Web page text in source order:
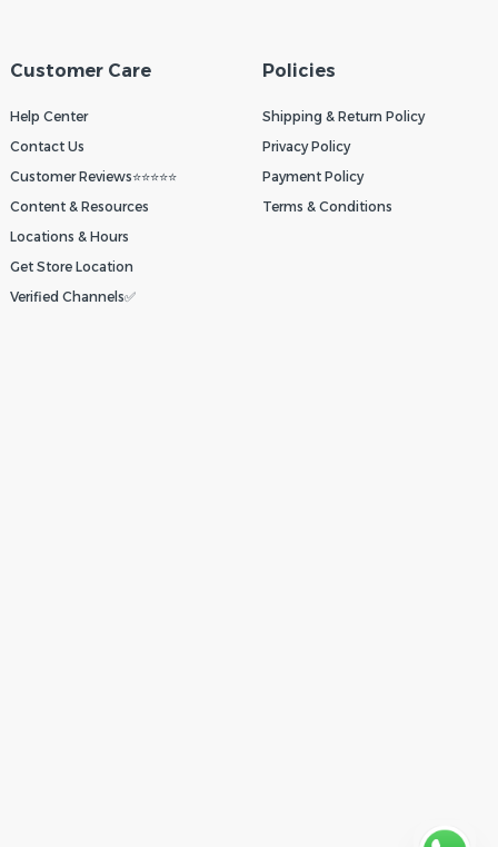
Customer Care
Help Center
Contact Us
Customer Reviews⭐⭐⭐⭐⭐
Content & Resources
Locations & Hours
Get Store Location
Verified Channels✅
Policies
Shipping & Return Policy
Privacy Policy
Payment Policy
Terms & Conditions